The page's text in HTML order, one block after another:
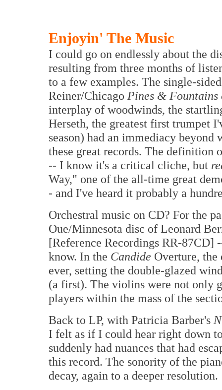
Enjoyin' The Music
I could go on endlessly about the
resulting from three months of
to a few examples. The single-
Reiner/Chicago Pines & Fountains
interplay of woodwinds, the
Herseth, the greatest first trumpet
season) had an immediacy
these great records. The definition
-- I know it's a critical cliche, but
Way," one of the all-time great
- and I've heard it probably a
Orchestral music on CD? For the
Oue/Minnesota disc of Leonard
[Reference Recordings RR-87CD]
know. In the Candide Overture, the
ever, setting the double-glazed
(a first). The violins were not only
players within the mass of the
Back to LP, with Patricia Barber's
I felt as if I could hear right down
suddenly had nuances that had
this record. The sonority of the
decay, again to a deeper resolution.